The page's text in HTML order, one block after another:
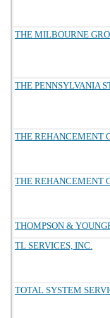
THE MILBOURNE
THE PENNSYLVANIA
THE REHANCEMENT
THE REHANCEMENT
THOMPSON &
TL SERVICES, INC.
TOTAL SYSTEM